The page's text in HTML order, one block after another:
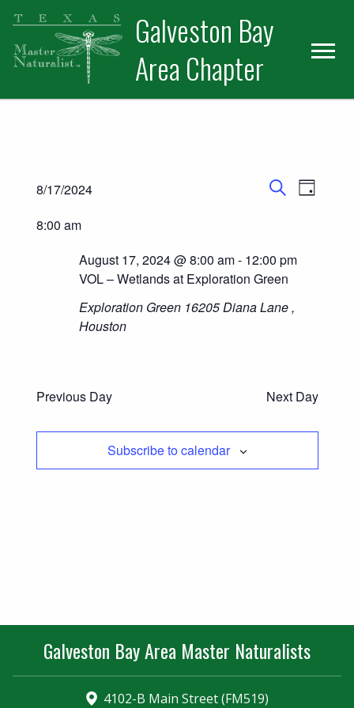
Skip
primary
navigation
Skip
main
content
Skip
primary
sidebar
Galveston Bay
Area Chapter
Events for August 17, 2024
Events
and
Views
Event
Day
8/17/2024
date.
8:00 am
VOL – Wetlands at Exploration Green
August 17, 2024 @ 8:00 am- 12:00 pm
Exploration Green 16205 Diana Lane ,
Houston
Previous Day Next Day
Subscribe to calendar
Galveston Bay Area Master Naturalists
4102-B Main Street (FM519)